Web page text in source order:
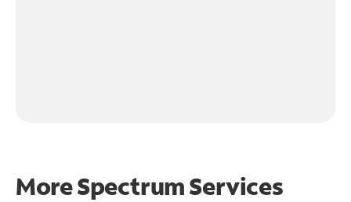
More Spectrum Services